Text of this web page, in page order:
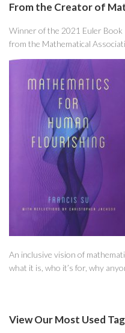
From the Creator of
Winner of the 2021 Euler Book
from the Mathematical
An inclusive vision of
what it is, who it’s for, why
View Our Most Used